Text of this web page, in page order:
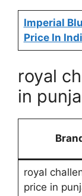
Imperial
Price In
royal
in
royal
price in